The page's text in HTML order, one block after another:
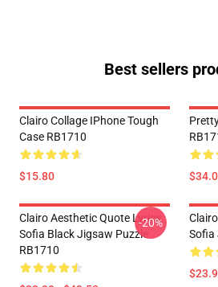
Best sellers
Clairo Collage IPhone Tough
Case RB1710
$15.80
Clairo Aesthetic Quote Lyrics
Sofia Black Jigsaw Puzzle
RB1710
-20%
Sofia